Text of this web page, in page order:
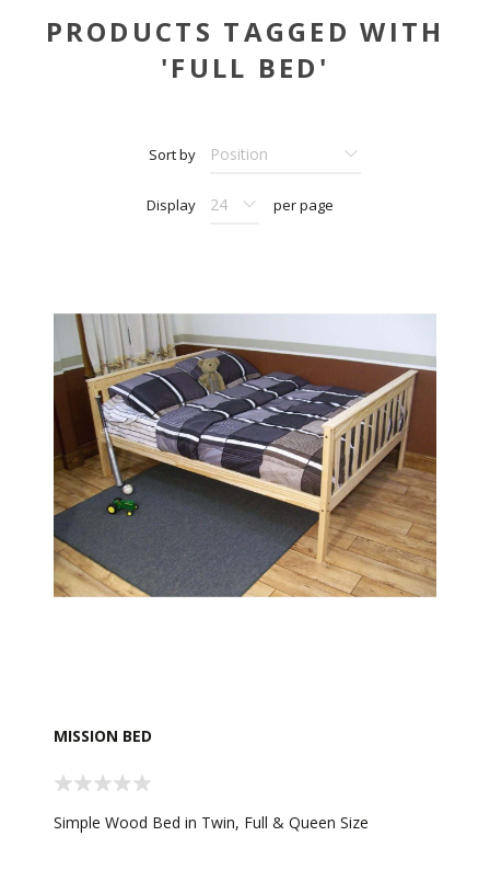
PRODUCTS TAGGED WITH
'FULL BED'
Sort by
Display per page
MISSION BED
Simple Wood Bed in Twin, Full & Queen Size